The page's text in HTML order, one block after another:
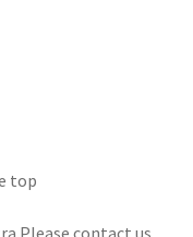
top
contact us